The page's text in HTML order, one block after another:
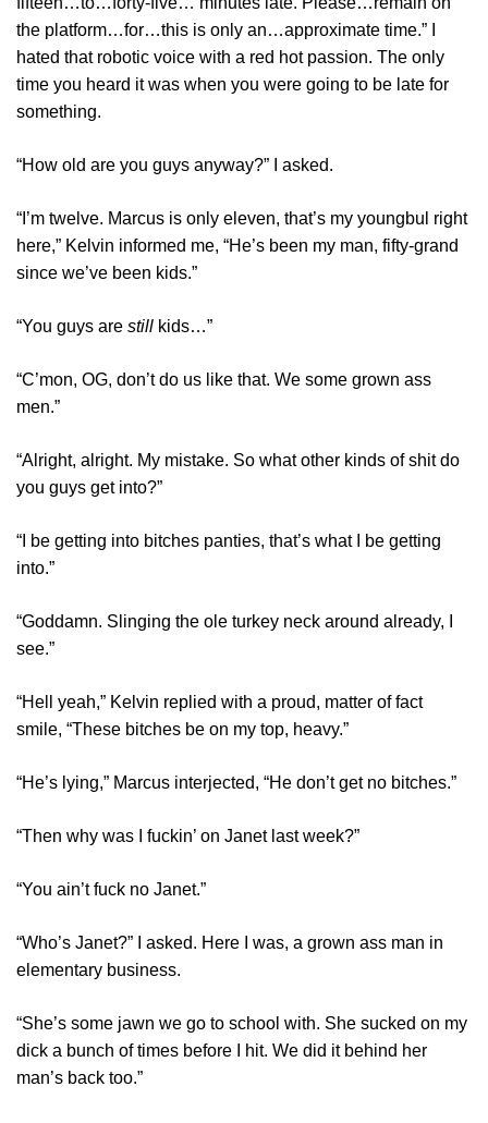
the platform…for…this is only an…approximate time.” I
hated that robotic voice with a red hot passion. The only
time you heard it was when you were going to be late for
something.
“How old are you guys anyway?” I asked.
“I’m twelve. Marcus is only eleven, that’s my youngbul right
here,” Kelvin informed me, “He’s been my man, fifty-grand
since we’ve been kids.”
“You guys are still kids…”
“C’mon, OG, don’t do us like that. We some grown ass
men.”
“Alright, alright. My mistake. So what other kinds of shit do
you guys get into?”
“I be getting into bitches panties, that’s what I be getting
into.”
“Goddamn. Slinging the ole turkey neck around already, I
see.”
“Hell yeah,” Kelvin replied with a proud, matter of fact
smile, “These bitches be on my top, heavy.”
“He’s lying,” Marcus interjected, “He don’t get no bitches.”
“Then why was I fuckin’ on Janet last week?”
“You ain’t fuck no Janet.”
“Who’s Janet?” I asked. Here I was, a grown ass man in
elementary business.
“She’s some jawn we go to school with. She sucked on my
dick a bunch of times before I hit. We did it behind her
man’s back too.”